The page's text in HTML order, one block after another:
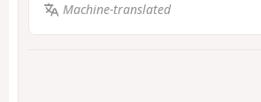
Machine-translated